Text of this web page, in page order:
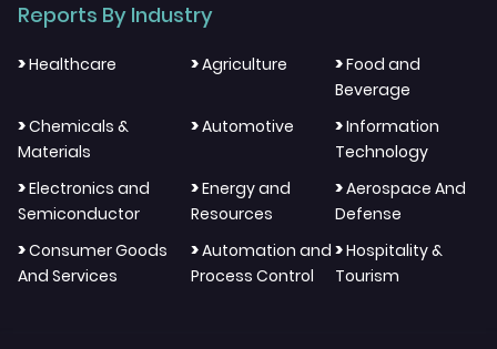
Reports By Industry
>Healthcare >Agriculture >Food and
Beverage
>Chemicals &
Materials
>Automotive >Information
Technology
>Electronics and
Semiconductor
>Energy and
Resources
>Aerospace And
Defense
>Consumer Goods
And Services
>Automation and
Process Control
>Hospitality &
Tourism